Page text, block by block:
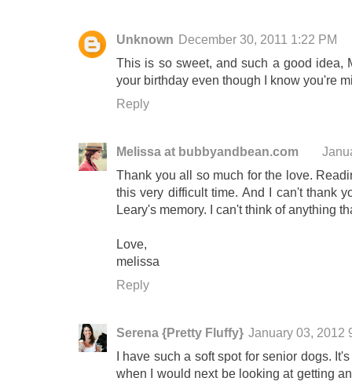
Unknown December 30, 2011 1:22 PM
This is so sweet, and such a good idea,
your birthday even though I know you're
Reply
Melissa at bubbyandbean.com
Thank you all so much for the love.
this very difficult time. And I can't thank
Leary's memory. I can't think of anything
Love,
melissa
Reply
Serena {Pretty Fluffy} January 03, 2012
I have such a soft spot for senior dogs.
when I would next be looking at getting